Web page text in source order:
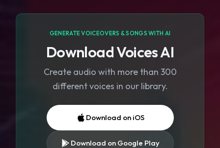
GENERATE VOICEOVERS & SONGS WITH AI
Download Voices AI
Create audio with more than 300
different voices in our library.
Download on iOS
Download on Google Play